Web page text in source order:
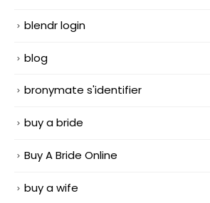
blendr login
blog
bronymate s'identifier
buy a bride
Buy A Bride Online
buy a wife